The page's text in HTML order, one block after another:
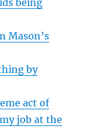
being
Mason’s
by
act of
job at the